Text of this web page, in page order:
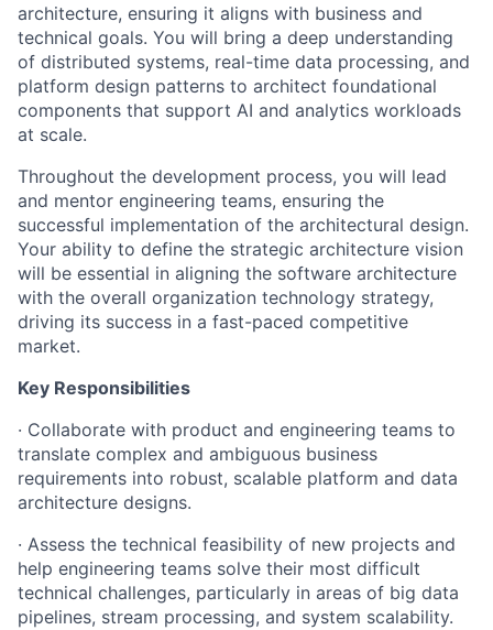
architecture, ensuring it aligns with business and
technical goals. You will bring a deep understanding
of distributed systems, real-time data processing, and
platform design patterns to architect foundational
components that support AI and analytics workloads
at scale.
Throughout the development process, you will lead
and mentor engineering teams, ensuring the
successful implementation of the architectural design.
Your ability to define the strategic architecture vision
will be essential in aligning the software architecture
with the overall organization technology strategy,
driving its success in a fast-paced competitive
market.
Key Responsibilities
· Collaborate with product and engineering teams to
translate complex and ambiguous business
requirements into robust, scalable platform and data
architecture designs.
· Assess the technical feasibility of new projects and
help engineering teams solve their most difficult
technical challenges, particularly in areas of big data
pipelines, stream processing, and system scalability.